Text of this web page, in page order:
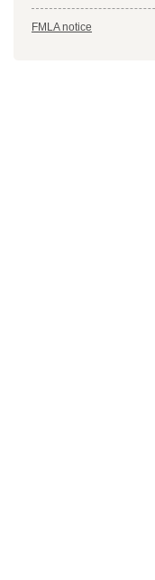
FMLA notice